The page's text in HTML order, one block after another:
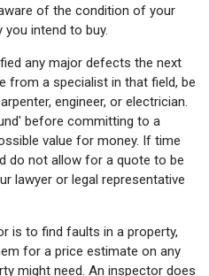
of the condition of your
intend to buy.
any major defects the next
from a specialist in that field, be
engineer, or electrician.
before committing to a
value for money. If time
do not allow for a quote to be
lawyer or legal representative
is to find faults in a property,
for a price estimate on any
might need. An inspector does